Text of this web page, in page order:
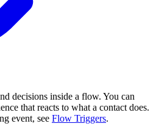
decisions inside a flow. You can
that reacts to what a contact does.
event, see Flow Triggers.